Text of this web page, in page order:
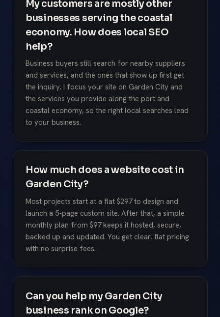
My customers are mostly other
businesses serving the coastal
economy. How does local SEO
help?
Business buyers still search for nearby suppliers
and services, and the ones that show up first get
the inquiry. I focus your site on Garden City and
the services you provide along the port and
coastal economy, so the right local searches lead
to your business.
How much does a website cost in
Garden City?
Most projects start at a flat $297 to design and
launch a 5-page custom site. After that, a simple
monthly plan from $97 keeps it hosted, secure,
backed up and updated. You get clear, flat pricing
with no surprise fees.
Can you help my Garden City
business rank on Google?